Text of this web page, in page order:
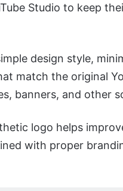
Studio to keep
design style,
match the original
banners, and other
logo helps
with proper